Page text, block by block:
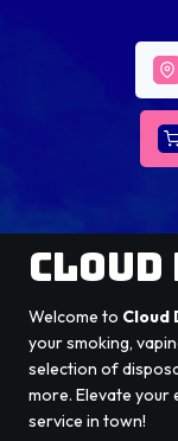
Cloud
Welcome to Cloud
your smoking,
selection of
more. Elevate your
service in town!